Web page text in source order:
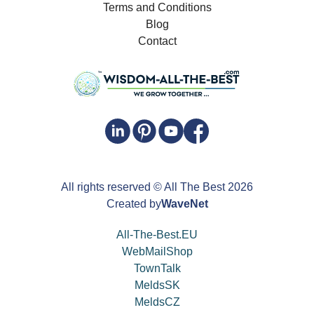
Terms and Conditions
Blog
Contact
All rights reserved © All The Best2026
Created byWaveNet
All-The-Best.EU
WebMailShop
TownTalk
MeldsSK
MeldsCZ